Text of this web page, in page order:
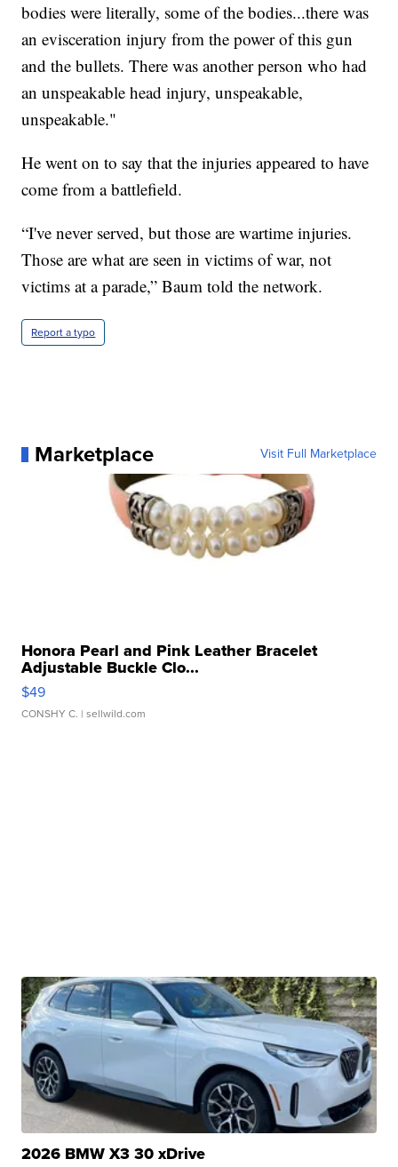
bodies were literally, some of the bodies...there was
an evisceration injury from the power of this gun
and the bullets. There was another person who had
an unspeakable head injury, unspeakable,
unspeakable."
He went on to say that the injuries appeared to have
come from a battlefield.
“I've never served, but those are wartime injuries.
Those are what are seen in victims of war, not
victims at a parade,” Baum told the network.
Report a typo
Marketplace Visit Full Marketplace
Honora Pearl and Pink Leather Bracelet
Adjustable Buckle Clo...
$49
CONSHY C. | sellwild.com
2026 BMW X3 30 xDrive